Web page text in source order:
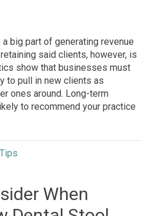
big part of generating revenue
said clients, however, is
show that businesses must
to pull in new clients as
ones around. Long-term
to recommend your practice
When